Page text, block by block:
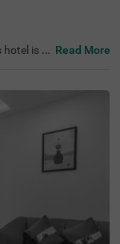
hotel is t
(3.6
Temple
as the h
St
afforda
for d
cab fac
Gate ha
Read More